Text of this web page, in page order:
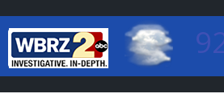
Baton Rouge,
7 DAY FORECAST